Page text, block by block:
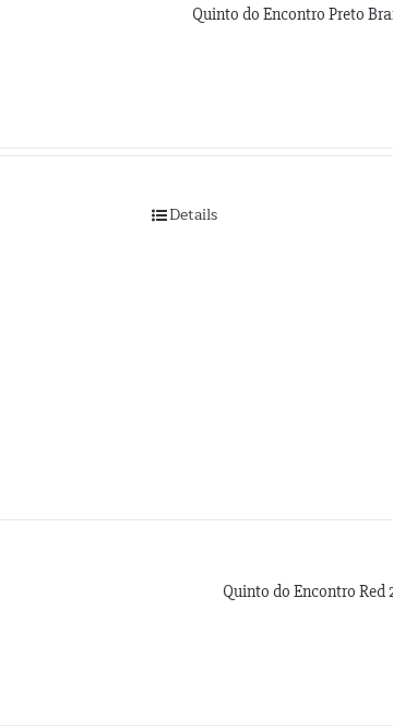
Quinto do Encontro Preto
Details
Quinto do Encontro Red